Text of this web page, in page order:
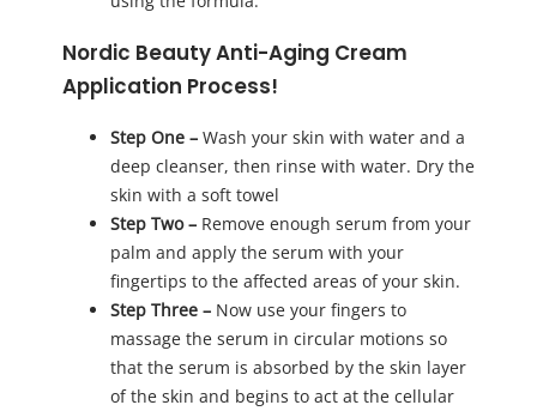
Nordic Beauty Anti-Aging Cream
Application Process!
Step One – Wash your skin with water and a
deep cleanser, then rinse with water. Dry the
skin with a soft towel
Step Two – Remove enough serum from your
palm and apply the serum with your
fingertips to the affected areas of your skin.
Step Three – Now use your fingers to
massage the serum in circular motions so
that the serum is absorbed by the skin layer
of the skin and begins to act at the cellular